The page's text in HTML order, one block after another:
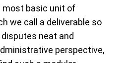
most basic unit of
we call a deliverable so
neat and
perspective,